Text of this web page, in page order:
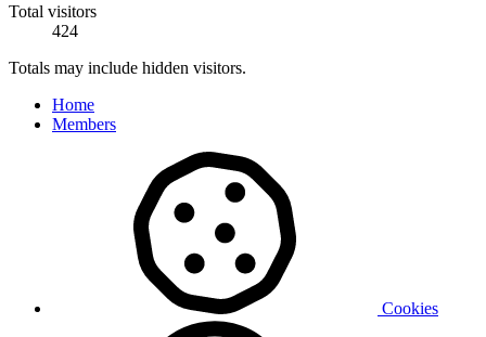
Total visitors
424
Totals may include hidden visitors.
Home
Members
Cookies